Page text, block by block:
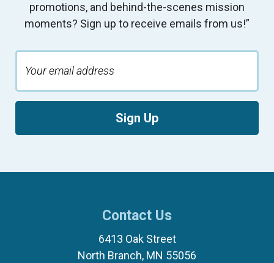
promotions, and behind-the-scenes mission
moments? Sign up to receive emails from us!”
Sign Up
Contact Us
6413 Oak Street
North Branch, MN 55056